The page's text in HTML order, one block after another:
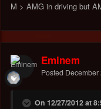
M > AMG in driving but
Eminem
Posted
On 12/27/2012 at